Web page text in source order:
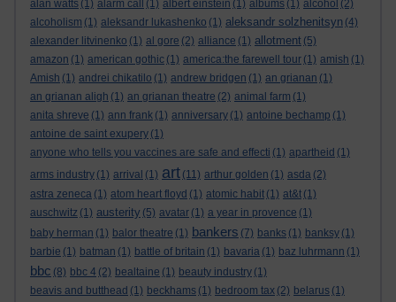
alan watts (1) alarm call (1) albert einstein (1) albums (1) alcohol (2)
alcoholism (1) aleksandr lukashenko (1) aleksandr solzhenitsyn (4)
alexander litvinenko (1) al gore (2) alliance (1) allotment (5)
amazon (1) american gothic (1) america:the farewell tour (1) amish (1)
Amish (1) andrei chikatilo (1) andrew bridgen (1) an grianan (1)
an grianan aligh (1) an grianan theatre (2) animal farm (1)
anita shreve (1) ann frank (1) anniversary (1) antoine bechamp (1)
antoine de saint exupery (1)
anyone who tells you vaccines are safe and effecti (1) apartheid (1)
arms industry (1) arrival (1) art (11) arthur golden (1) asda (2)
astra zeneca (1) atom heart floyd (1) atomic habit (1) at&t (1)
auschwitz (1) austerity (5) avatar (1) a year in provence (1)
baby herman (1) balor theatre (1) bankers (7) banks (1) banksy (1)
barbie (1) batman (1) battle of britain (1) bavaria (1) baz luhrmann (1)
bbc (8) bbc 4 (2) bealtaine (1) beauty industry (1)
beavis and butthead (1) beckhams (1) bedroom tax (2) belarus (1)